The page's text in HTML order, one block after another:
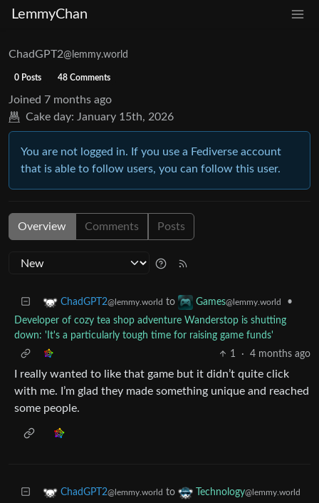
LemmyChan
ChadGPT2@lemmy.world
0 Posts 48 Comments
Joined 7 months ago
Cake day: January 15th, 2026
You are not logged in. If you use a Fediverse account
that is able to follow users, you can follow this user.
Overview Comments Posts
ChadGPT2@lemmy.world to Games@lemmy.world
•
Developer of cozy tea shop adventure Wanderstop is shutting
down: 'It's a particularly tough time for raising game funds'
1
· 4 months ago
I really wanted to like that game but it didn’t quite click
with me. I’m glad they made something unique and reached
some people.
ChadGPT2@lemmy.world to Technology@lemmy.world